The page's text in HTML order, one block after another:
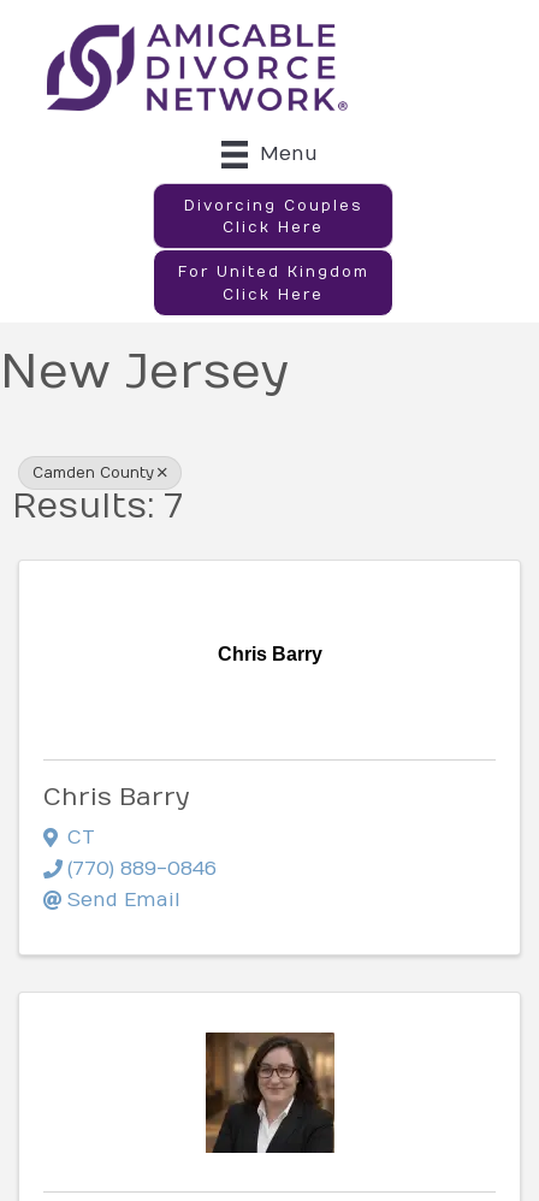
Menu
Divorcing Couples
Click Here
For United Kingdom
Click Here
New Jersey
Camden County
Results: 7
Chris Barry
Chris Barry
CT
(770) 889-0846
Send Email